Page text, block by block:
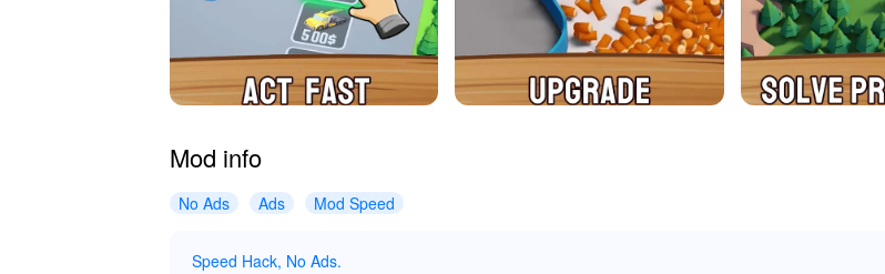
Mod info
No Ads Ads Mod Speed
Speed Hack, No Ads.